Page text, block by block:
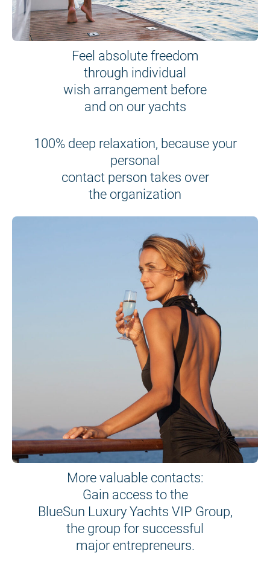
Feel absolute freedom
through individual
wish arrangement before
and on our yachts
100% deep relaxation, because your
personal
contact person takes over
the organization
More valuable contacts:
Gain access to the
BlueSun Luxury Yachts VIP Group,
the group for successful
major entrepreneurs.